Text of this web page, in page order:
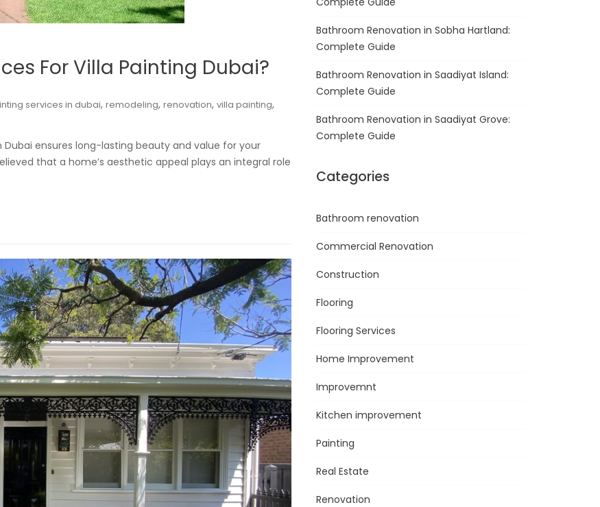
For Villa Painting Dubai?
services in dubai, remodeling, renovation, villa painting,
Dubai ensures long-lasting beauty and value for your
that a home’s aesthetic appeal plays an integral role
Bathroom Renovation in Sobha Hartland:
Complete Guide
Bathroom Renovation in Saadiyat Island:
Complete Guide
Bathroom Renovation in Saadiyat Grove:
Complete Guide
Categories
Bathroom renovation
Commercial Renovation
Construction
Flooring
Flooring Services
Home Improvement
Improvemnt
Kitchen improvement
Painting
Real Estate
Renovation